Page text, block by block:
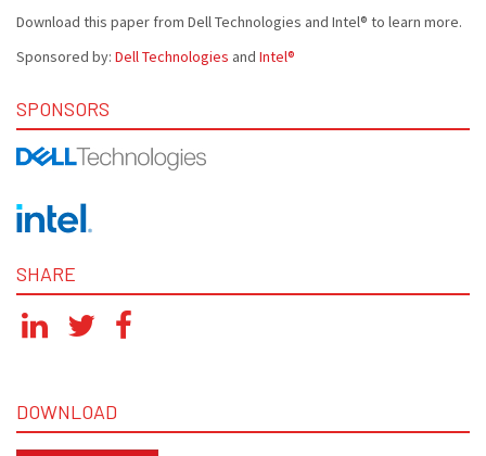
Download this paper from Dell Technologies and Intel® to learn more.
Sponsored by: Dell Technologies and Intel®
SPONSORS
SHARE
DOWNLOAD